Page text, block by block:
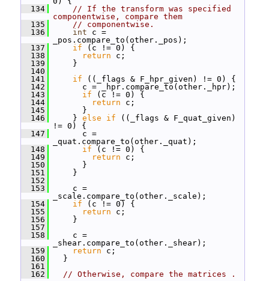
  134
// If the transform was specified
componentwise, compare them
  135
// componentwise.
  136
int c =
_pos.compare_to(other._pos);
  137
if (c != 0) {
  138
return c;
  139
}
  140
  141
if ((_flags & F_hpr_given) != 0) {
  142
c = _hpr.compare_to(other._hpr);
  143
if (c != 0) {
  144
return c;
  145
}
  146
} else if ((_flags & F_quat_given)
!= 0) {
  147
c =
_quat.compare_to(other._quat);
  148
if (c != 0) {
  149
return c;
  150
}
  151
}
  152
  153
c =
_scale.compare_to(other._scale);
  154
if (c != 0) {
  155
return c;
  156
}
  157
  158
c =
_shear.compare_to(other._shear);
  159
return c;
  160
}
  161
  162
// Otherwise, compare the matrices .